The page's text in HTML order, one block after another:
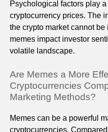
Psychological factors play
cryptocurrency prices. The
the crypto market cannot
memes impact investor
volatile landscape.
Are Memes a More
Cryptocurrencies
Marketing Methods?
Memes can be a powerful
cryptocurrencies.